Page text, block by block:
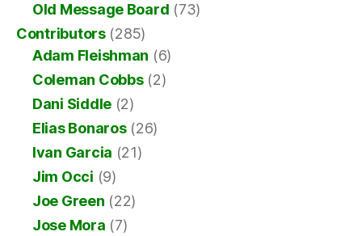
Old Message Board (73)
Contributors(285)
Adam Fleishman (6)
Coleman Cobbs(2)
Dani Siddle (2)
Elias Bonaros(26)
Ivan Garcia (21)
Jim Occi (9)
Joe Green (22)
Jose Mora (7)